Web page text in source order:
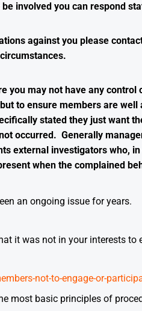
involved you can respond
against you please
you may not have any control
to ensure members are
stated they just want
occurred. Generally
external investigators who,
when the complained
an ongoing issue for years.
it was not in your interests
not-to-engage-or-
most basic principles of